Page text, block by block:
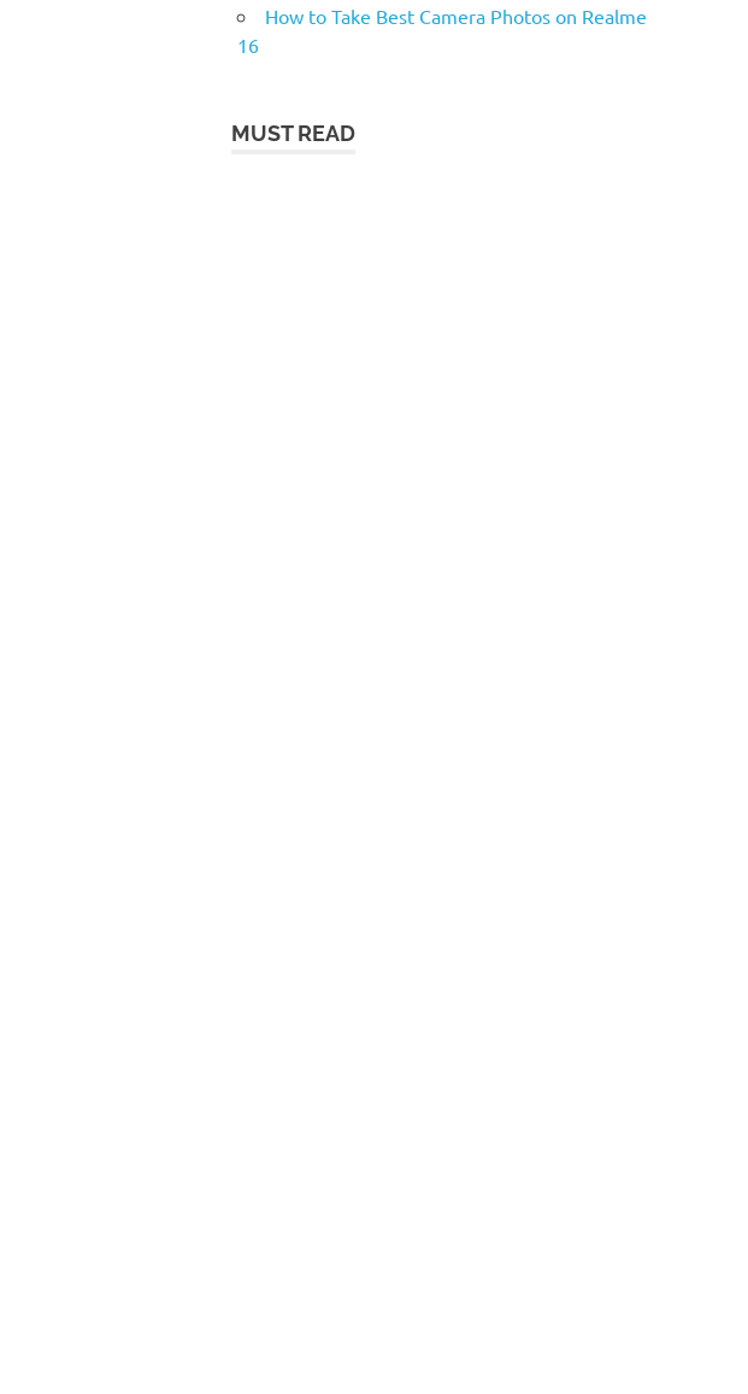
How to Take Best Camera Photos on Realme
16
MUST READ